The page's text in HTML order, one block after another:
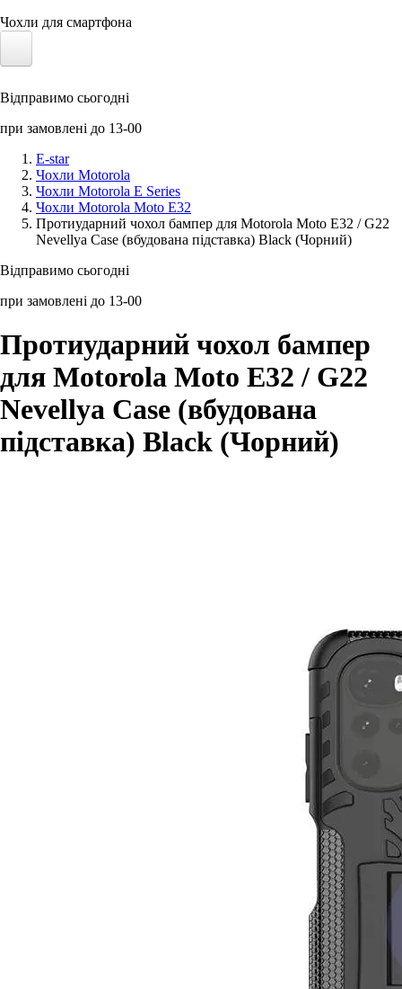
Чохли для смартфона
Сонячні панелі
Аксессуари для смартфонів
Відправимо сьогодні
при замовлені до 13-00
E-star
Чохли Motorola
Чохли Motorola E Series
Чохли Motorola Moto E32
Протиударний чохол бампер для Motorola Moto E32 / G22
Nevellya Case (вбудована підставка) Black (Чорний)
Відправимо сьогодні
при замовлені до 13-00
Протиударний чохол бампер
для Motorola Moto E32 / G22
Nevellya Case (вбудована
підставка) Black (Чорний)